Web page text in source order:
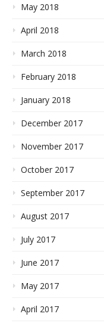
May 2018
April 2018
March 2018
February 2018
January 2018
December 2017
November 2017
October 2017
September 2017
August 2017
July 2017
June 2017
May 2017
April 2017